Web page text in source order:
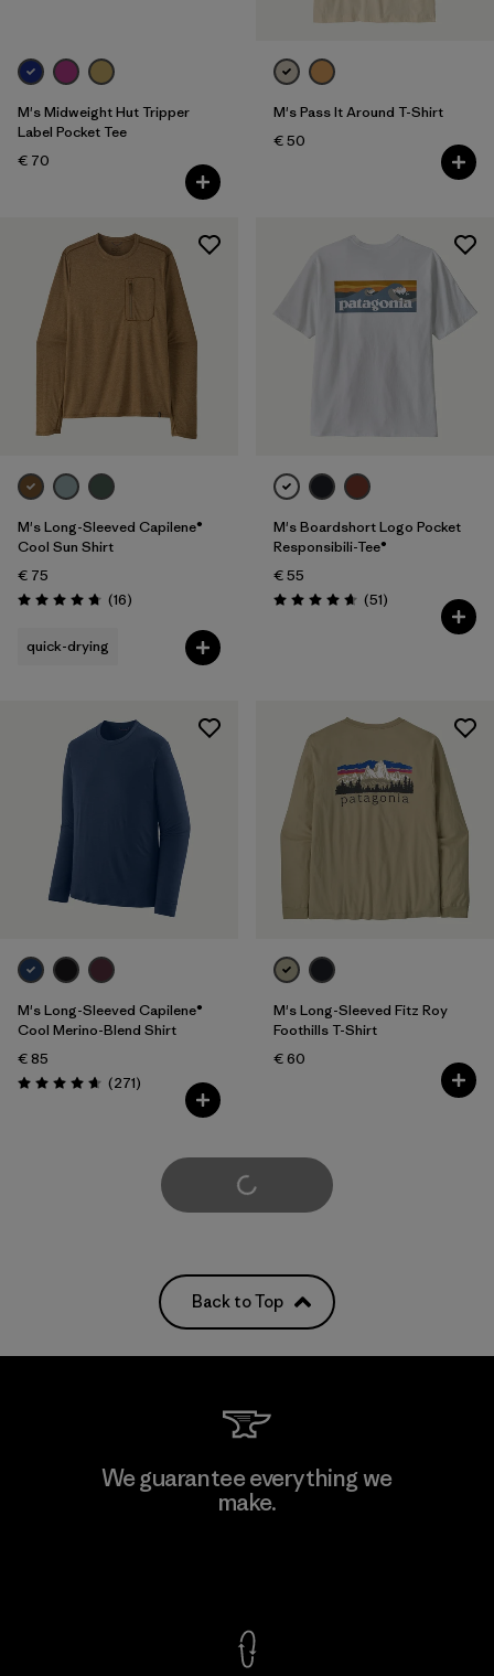
M's Midweight Hut Tripper
Label Pocket Tee
€ 70
M's Pass It Around T-Shirt
€ 50
M's Long-Sleeved Capilene®
Cool Sun Shirt
€ 75
Rating: 4.8 / 5 (16Reviews
)
quick-drying
M's Boardshort Logo Pocket
Responsibili-Tee®
€ 55
Rating: 4.6 / 5 (51Reviews
)
M's Long-Sleeved Capilene®
Cool Merino-Blend Shirt
€ 85
Rating: 4.6 / 5 (271Reviews
)
M's Long-Sleeved Fitz Roy
Foothills T-Shirt
€ 60
Load More
Back to Top
We guarantee everything we
make.